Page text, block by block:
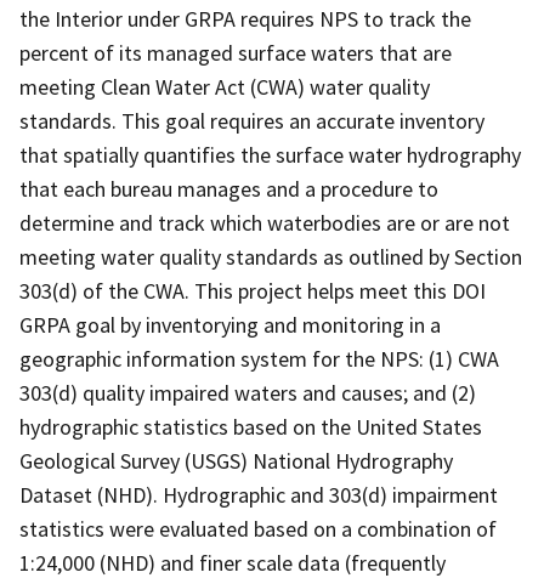
the Interior under GRPA requires NPS to track the
percent of its managed surface waters that are
meeting Clean Water Act (CWA) water quality
standards. This goal requires an accurate inventory
that spatially quantifies the surface water hydrography
that each bureau manages and a procedure to
determine and track which waterbodies are or are not
meeting water quality standards as outlined by Section
303(d) of the CWA. This project helps meet this DOI
GRPA goal by inventorying and monitoring in a
geographic information system for the NPS: (1) CWA
303(d) quality impaired waters and causes; and (2)
hydrographic statistics based on the United States
Geological Survey (USGS) National Hydrography
Dataset (NHD). Hydrographic and 303(d) impairment
statistics were evaluated based on a combination of
1:24,000 (NHD) and finer scale data (frequently